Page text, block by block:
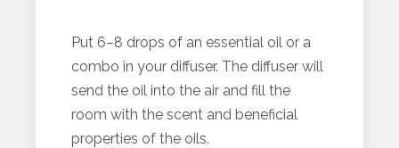
Put 6–8 drops of an essential oil or a
combo in your diffuser. The diffuser will
send the oil into the air and fill the
room with the scent and beneficial
properties of the oils.